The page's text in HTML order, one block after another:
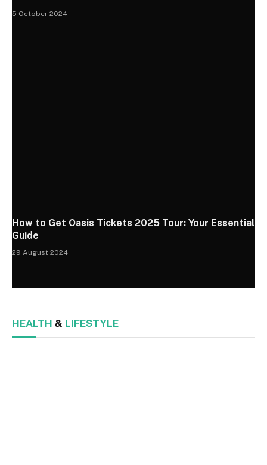
5 October 2024
How to Get Oasis Tickets 2025 Tour: Your Essential
Guide
29 August 2024
HEALTH & LIFESTYLE